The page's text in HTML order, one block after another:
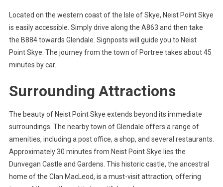
Located on the western coast of the Isle of Skye, Neist Point Skye
is easily accessible. Simply drive along the A863 and then take
the B884 towards Glendale. Signposts will guide you to Neist
Point Skye. The journey from the town of Portree takes about 45
minutes by car.
Surrounding Attractions
The beauty of Neist Point Skye extends beyond its immediate
surroundings. The nearby town of Glendale offers a range of
amenities, including a post office, a shop, and several restaurants.
Approximately 30 minutes from Neist Point Skye lies the
Dunvegan Castle and Gardens. This historic castle, the ancestral
home of the Clan MacLeod, is a must-visit attraction, offering